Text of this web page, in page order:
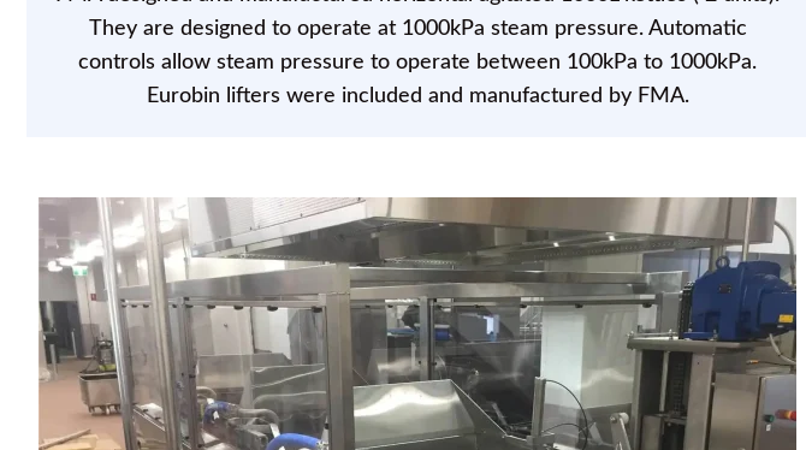
They are designed to operate at 1000kPa steam pressure. Automatic
controls allow steam pressure to operate between 100kPa to 1000kPa.
Eurobin lifters were included and manufactured by FMA.